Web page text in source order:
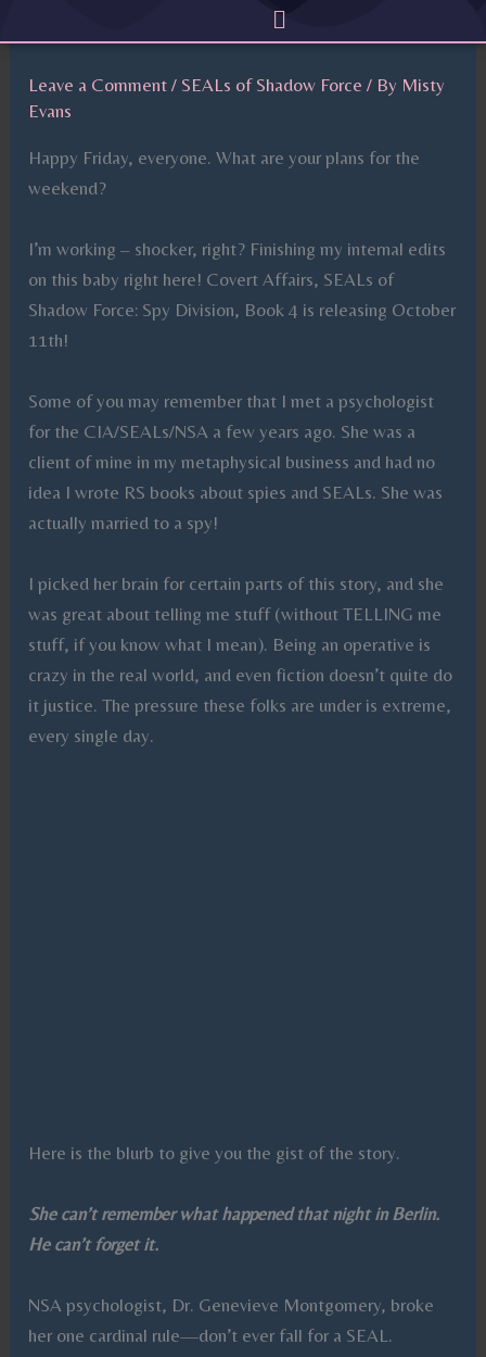
to
content
Menu
Leave a Comment / SEALs of Shadow Force / By Misty
Evans
Happy Friday, everyone. What are your plans for the
weekend?
I’m working – shocker, right? Finishing my internal edits
on this baby right here! Covert Affairs, SEALs of
Shadow Force: Spy Division, Book 4 is releasing October
11th!
Some of you may remember that I met a psychologist
for the CIA/SEALs/NSA a few years ago. She was a
client of mine in my metaphysical business and had no
idea I wrote RS books about spies and SEALs. She was
actually married to a spy!
I picked her brain for certain parts of this story, and she
was great about telling me stuff (without TELLING me
stuff, if you know what I mean). Being an operative is
crazy in the real world, and even fiction doesn’t quite do
it justice. The pressure these folks are under is extreme,
every single day.
Here is the blurb to give you the gist of the story.
She can’t remember what happened that night in Berlin.
He can’t forget it.
NSA psychologist, Dr. Genevieve Montgomery, broke
her one cardinal rule—don’t ever fall for a SEAL.